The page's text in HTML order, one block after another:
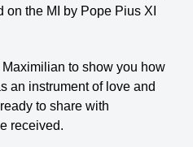
the MI by Pope Pius XI
Maximilian to show you how
an instrument of love and
to share with
received.